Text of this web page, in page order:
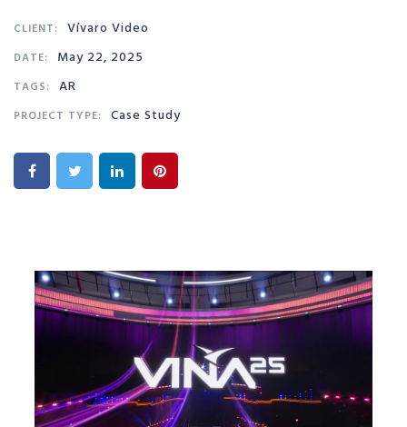
CLIENT: Vívaro Video
DATE: May 22, 2025
TAGS: AR
PROJECT TYPE: Case Study